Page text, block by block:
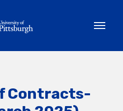
Contracts-